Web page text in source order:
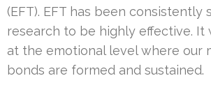
(EFT). EFT has been consistently
research to be highly effective. It
at the emotional level where our
bonds are formed and sustained.